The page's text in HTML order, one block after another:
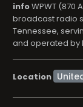
infoWPWT (870
broadcast radio
Tennessee,
and operated by
Location